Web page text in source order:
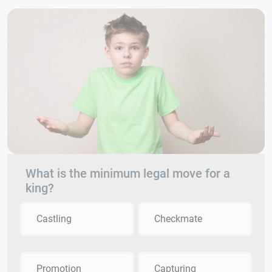
What is the minimum legal move for a
king?
Castling Checkmate
Promotion Capturing